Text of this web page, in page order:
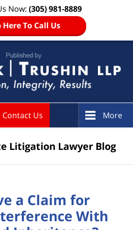
Now: (305) 981-8889
Here To Call Us
Contact Us More
Litigation Lawyer Blog
a Claim for
With